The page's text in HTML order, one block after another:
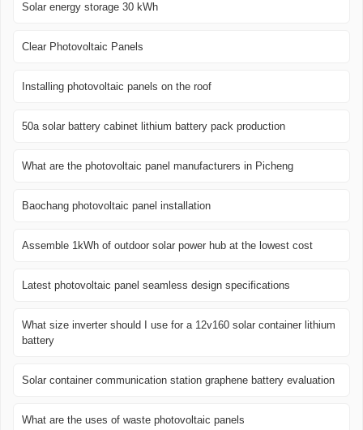
Solar energy storage 30 kWh
Clear Photovoltaic Panels
Installing photovoltaic panels on the roof
50a solar battery cabinet lithium battery pack production
What are the photovoltaic panel manufacturers in Picheng
Baochang photovoltaic panel installation
Assemble 1kWh of outdoor solar power hub at the lowest cost
Latest photovoltaic panel seamless design specifications
What size inverter should I use for a 12v160 solar container lithium
battery
Solar container communication station graphene battery evaluation
What are the uses of waste photovoltaic panels